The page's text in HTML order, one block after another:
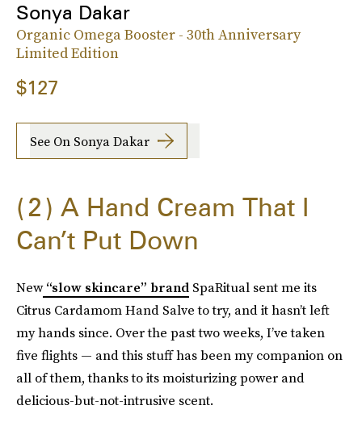
Sonya Dakar
Organic Omega Booster - 30th Anniversary
Limited Edition
$127
See On Sonya Dakar
2
A Hand Cream That I
Can’t Put Down
New“slow skincare” brand SpaRitual sent me its
Citrus Cardamom Hand Salve to try, and it hasn’t left
my hands since. Over the past two weeks, I’ve taken
five flights — and this stuff has been my companion on
all of them, thanks to its moisturizing power and
delicious-but-not-intrusive scent.